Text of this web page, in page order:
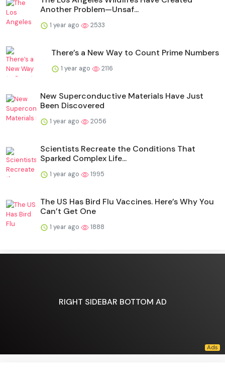
Another Problem—Unsaf...
1 year ago 2533
There’s a New Way to Count Prime Numbers
1 year ago 2116
New Superconductive Materials Have Just
Been Discovered
1 year ago 2056
Scientists Recreate the Conditions That
Sparked Complex Life...
1 year ago 1995
The US Has Bird Flu Vaccines. Here’s Why You
Can’t Get One
1 year ago 1888
RIGHT SIDEBAR BOTTOM AD